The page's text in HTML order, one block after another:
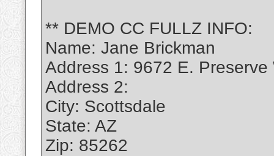
** DEMO CC FULLZ INFO:
Name: Jane Brickman
Address 1: 9672 E. Preserve
Address 2:
City: Scottsdale
State: AZ
Zip: 85262